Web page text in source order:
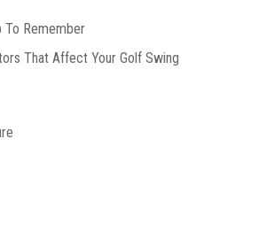
To Remember
That Affect Your Golf Swing